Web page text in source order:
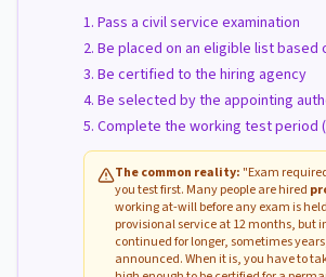
Pass a civil service examination
Be placed on an eligible list based
Be certified to the hiring agency
Be selected by the appointing
Complete the working test period
The common reality: "Exam
you test first. Many people are hired
working at-will before any exam is
provisional service at 12 months, but
continued for longer, sometimes
announced. When it is, you have to